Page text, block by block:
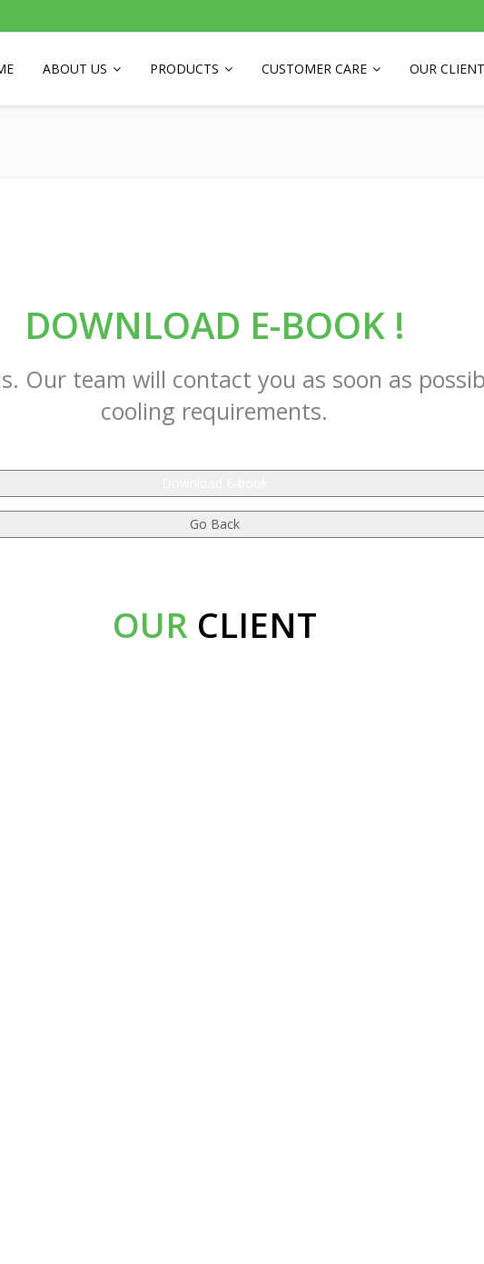
ABOUT US PRODUCTS CUSTOMER CARE OUR
DOWNLOAD E-BOOK !
Our team will contact you as soon as
cooling requirements.
OURCLIENT